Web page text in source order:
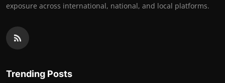
exposure across international, national, and local platforms.
Trending Posts